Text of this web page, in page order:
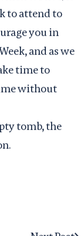
to attend to
you in
and as we
time to
without
tomb, the